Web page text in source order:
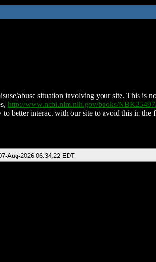
abuse situation involving your site. This is
http://www.ncbi.nlm.nih.gov/books/
better interact with our site to avoid this in the
Aug-2026 06:34:22 EDT